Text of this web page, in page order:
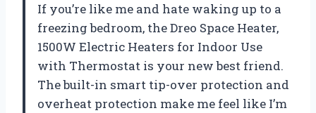
If you’re like me and hate waking up to a
freezing bedroom, the Dreo Space Heater,
1500W Electric Heaters for Indoor Use
with Thermostat is your new best friend.
The built-in smart tip-over protection and
overheat protection make me feel like I’m